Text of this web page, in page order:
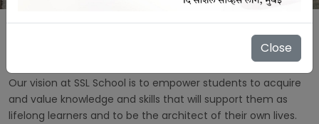
Our vision at SSL School is to empower students to acquire
and value knowledge and skills that will support them as
lifelong learners and to be the architect of their own lives.
Close